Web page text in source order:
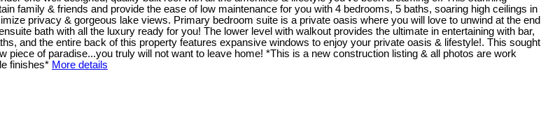
family & friends and provide the ease of low maintenance for you with 4 bedrooms, 5 baths, soaring high ceilings in
privacy & gorgeous lake views. Primary bedroom suite is a private oasis where you will love to unwind at the end
bath with all the luxury ready for you! The lower level with walkout provides the ultimate in entertaining with bar,
and the entire back of this property features expansive windows to enjoy your private oasis & lifestyle!. This sought
of paradise...you truly will not want to leave home! *This is a new construction listing & all photos are work
finishes* More details